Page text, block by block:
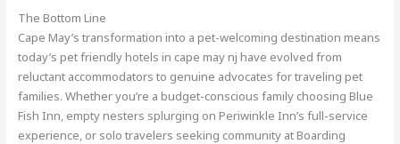
The Bottom Line
Cape May’s transformation into a pet-welcoming destination means
today’s pet friendly hotels in cape may nj have evolved from
reluctant accommodators to genuine advocates for traveling pet
families. Whether you’re a budget-conscious family choosing Blue
Fish Inn, empty nesters splurging on Periwinkle Inn’s full-service
experience, or solo travelers seeking community at Boarding